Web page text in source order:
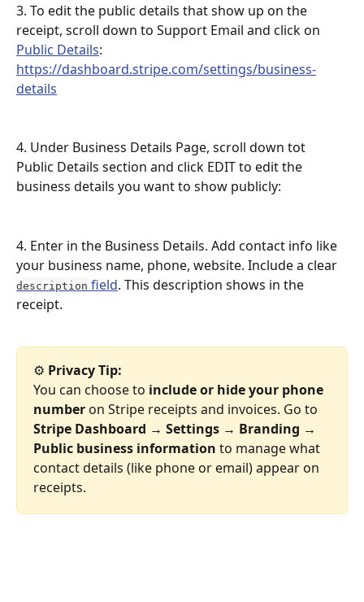
3. To edit the public details that show up on the
receipt, scroll down to Support Email and click on
Public Details:
https://dashboard.stripe.com/settings/business-
details
4. Under Business Details Page, scroll down tot
Public Details section and click EDIT to edit the
business details you want to show publicly:
4. Enter in the Business Details. Add contact info like
your business name, phone, website. Include a clear
description field. This description shows in the
receipt.
⚙️ Privacy Tip:
You can choose to include or hide your phone
number on Stripe receipts and invoices. Go to
Stripe Dashboard → Settings → Branding →
Public business information to manage what
contact details (like phone or email) appear on
receipts.